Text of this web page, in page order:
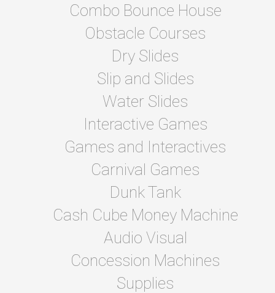
Combo Bounce House
Obstacle Courses
Dry Slides
Slip and Slides
Water Slides
Interactive Games
Games and Interactives
Carnival Games
Dunk Tank
Cash Cube Money Machine
Audio Visual
Concession Machines
Supplies